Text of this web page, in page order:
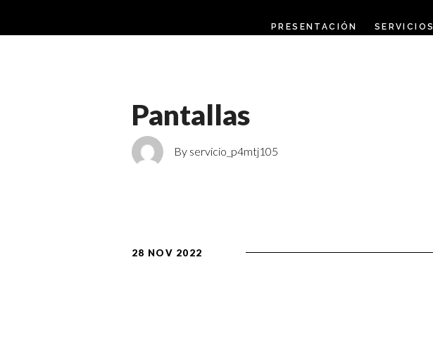
PRESENTACIÓN SERVICIOS
Pantallas
By servicio_p4mtj105
28 NOV 2022